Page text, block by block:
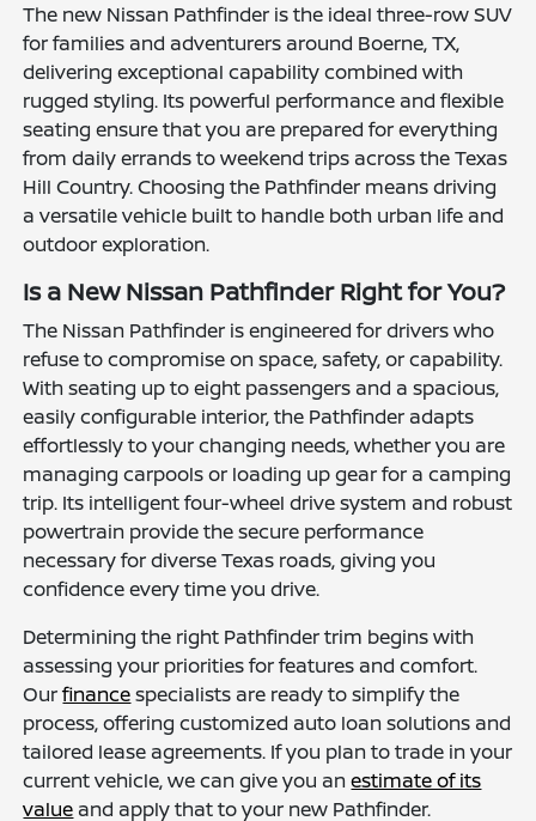
The new Nissan Pathfinder is the ideal three-row SUV
for families and adventurers around Boerne, TX,
delivering exceptional capability combined with
rugged styling. Its powerful performance and flexible
seating ensure that you are prepared for everything
from daily errands to weekend trips across the Texas
Hill Country. Choosing the Pathfinder means driving
a versatile vehicle built to handle both urban life and
outdoor exploration.
Is a New Nissan Pathfinder Right for You?
The Nissan Pathfinder is engineered for drivers who
refuse to compromise on space, safety, or capability.
With seating up to eight passengers and a spacious,
easily configurable interior, the Pathfinder adapts
effortlessly to your changing needs, whether you are
managing carpools or loading up gear for a camping
trip. Its intelligent four-wheel drive system and robust
powertrain provide the secure performance
necessary for diverse Texas roads, giving you
confidence every time you drive.
Determining the right Pathfinder trim begins with
assessing your priorities for features and comfort.
Ourfinancespecialists are ready to simplify the
process, offering customized auto loan solutions and
tailored lease agreements. If you plan to trade in your
current vehicle, we can give you anestimate of its
value and apply that to your new Pathfinder.